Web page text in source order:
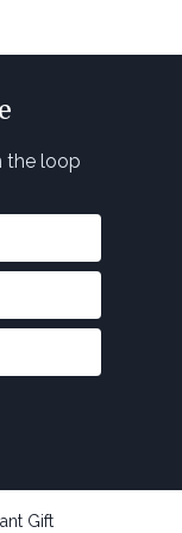
the loop
Gift